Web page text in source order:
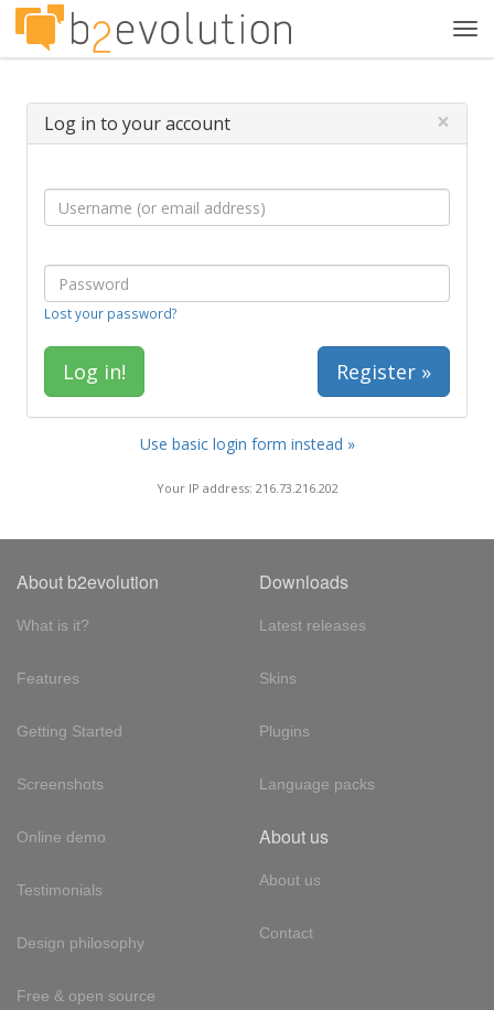
Log in to your account ×
Lost your password?
Register »
Use basic login form instead »
Your IP address: 216.73.216.202
About b2evolution
What is it?
Features
Getting Started
Screenshots
Online demo
Testimonials
Design philosophy
Free & open source
Downloads
Latest releases
Skins
Plugins
Language packs
About us
About us
Contact